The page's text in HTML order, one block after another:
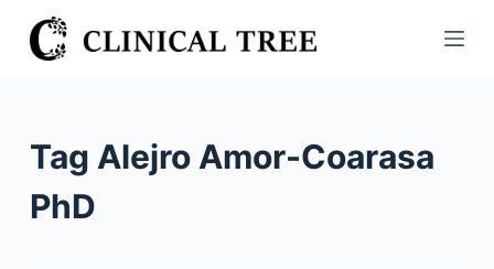
S
k
c
Tag Alejro Amor-Coarasa
PhD